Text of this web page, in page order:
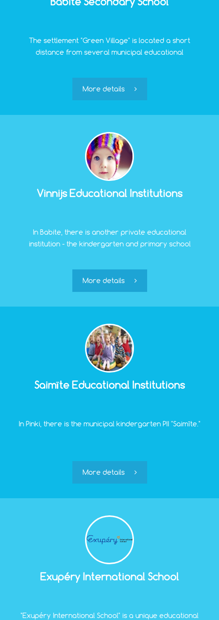
The settlement "Green Village" is located a short
distance from several municipal educational
secondary (grades 10-12), and education according to
More details
Vinnijs Educational Institutions
In Babite, there is another private educational
institution - the kindergarten and primary school
More details
Saimīte Educational Institutions
In Pinki, there is the municipal kindergarten PII "Saimīte."
More details
Exupéry International School
"Exupéry International School" is a unique educational